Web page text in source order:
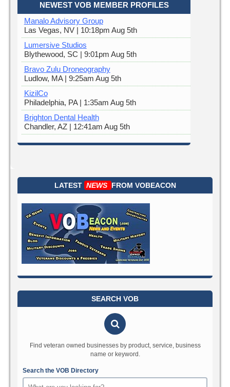
NEWEST VOB MEMBER PROFILES
Manalo Advisory Group
Las Vegas, NV | 10:18pm Aug 5th
Lumersive Studios
Blythewood, SC | 9:01pm Aug 5th
Bravo Zulu Droneography
Ludlow, MA | 9:25am Aug 5th
KizilCo
Philadelphia, PA | 1:35am Aug 5th
Brighton Dental Health
Chandler, AZ | 12:41am Aug 5th
LATEST NEWS FROM VOBEACON
SEARCH VOB
Find veteran owned businesses by product, service, business
name or keyword.
Search the VOB Directory